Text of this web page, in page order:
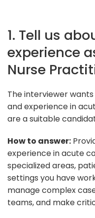
1. Tell us
experience
Nurse
The interviewer
and experience in
are a suitable
How to answer:
experience in acute
specialized areas,
settings you have
manage complex
teams, and make